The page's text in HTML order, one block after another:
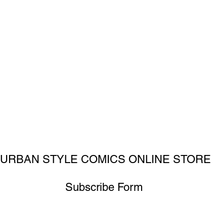
URBAN STYLE COMICS ONLINE STORE
Subscribe Form